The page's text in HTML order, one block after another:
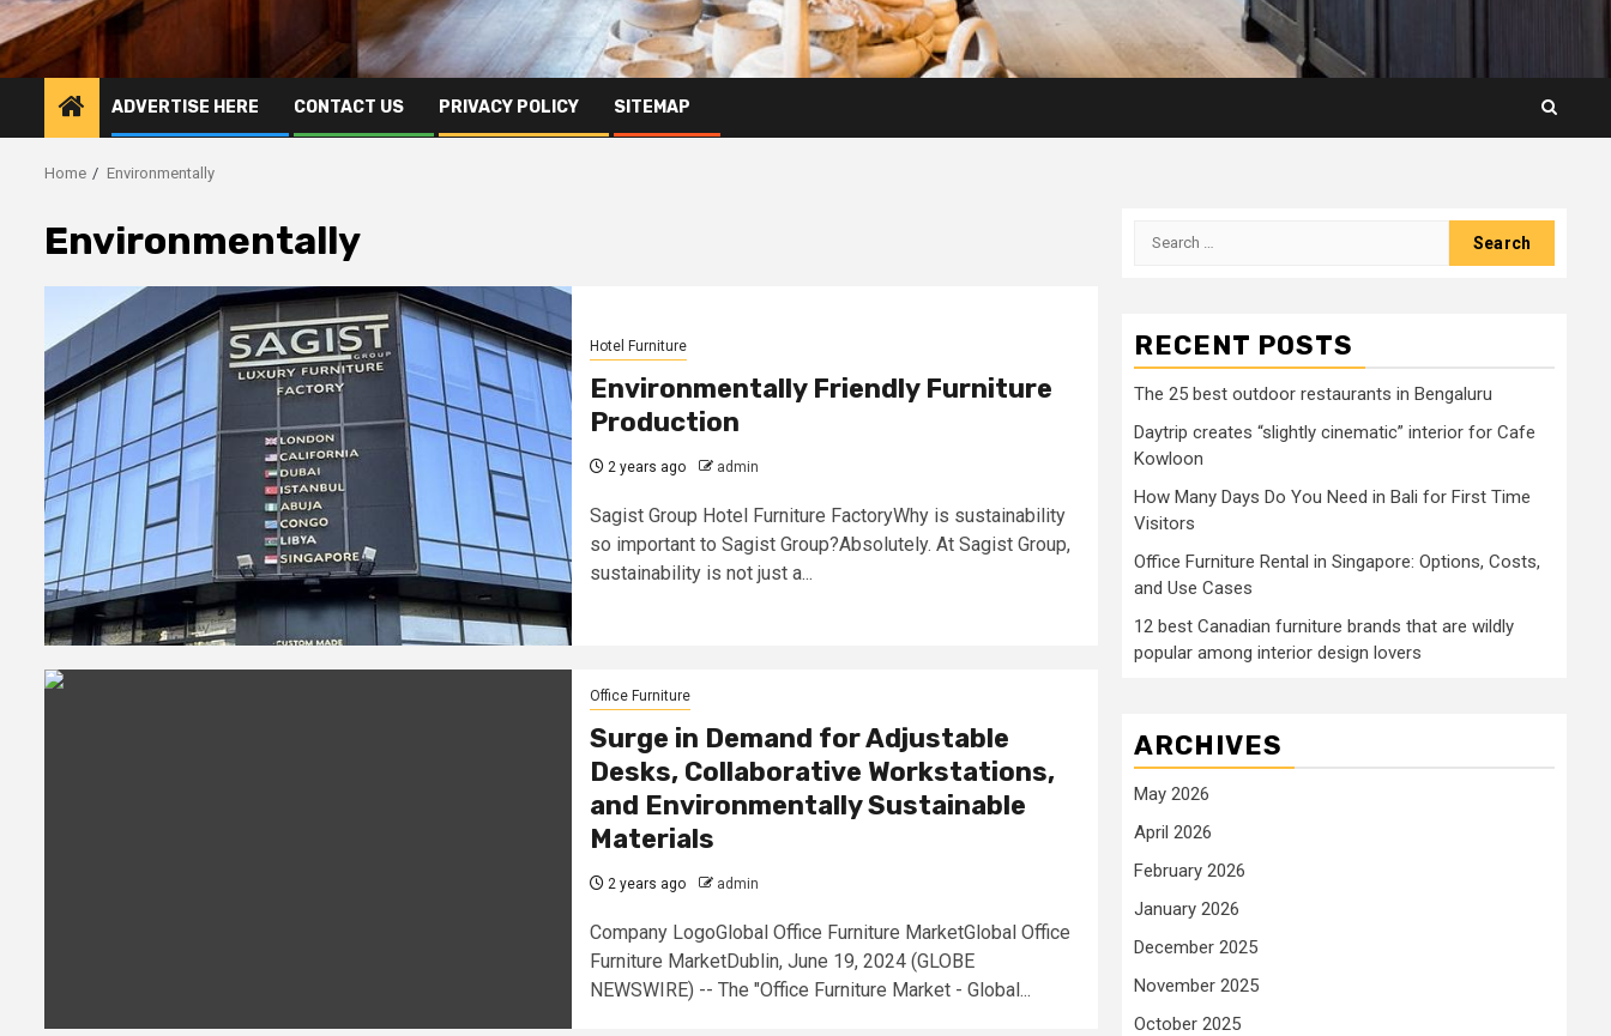
ADVERTISE HERE CONTACT US PRIVACY POLICY SITEMAP
Home Environmentally
Environmentally
Hotel Furniture
Environmentally Friendly Furniture
Production
2 years ago admin
Sagist Group Hotel Furniture FactoryWhy is sustainability
so important to Sagist Group?Absolutely. At Sagist Group,
sustainability is not just a...
Office Furniture
Surge in Demand for Adjustable
Desks, Collaborative Workstations,
and Environmentally Sustainable
Materials
2 years ago admin
Company LogoGlobal Office Furniture MarketGlobal Office
Furniture MarketDublin, June 19, 2024 (GLOBE
NEWSWIRE) -- The "Office Furniture Market - Global...
Search
RECENT POSTS
The 25 best outdoor restaurants in Bengaluru
Daytrip creates “slightly cinematic” interior for Cafe
Kowloon
How Many Days Do You Need in Bali for First Time
Visitors
Office Furniture Rental in Singapore: Options, Costs,
and Use Cases
12 best Canadian furniture brands that are wildly
popular among interior design lovers
ARCHIVES
May 2026
April 2026
February 2026
January 2026
December 2025
November 2025
October 2025